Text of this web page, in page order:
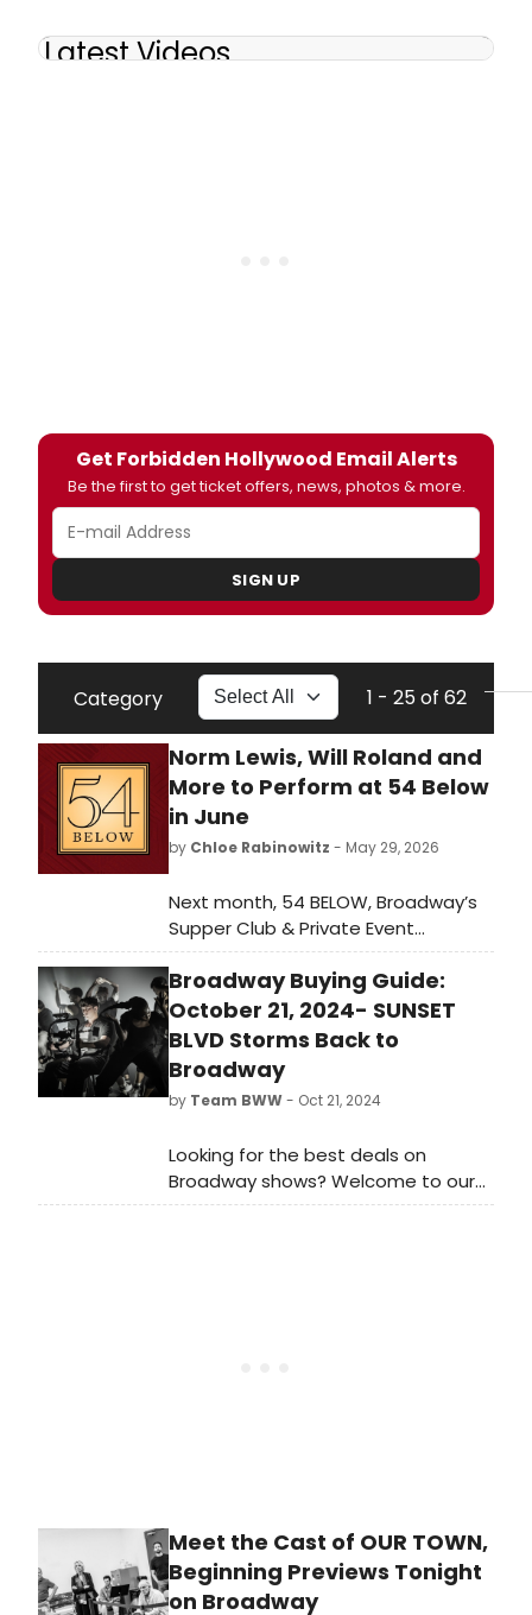
Latest Videos
Get Forbidden Hollywood Email Alerts
Be the first to get ticket offers, news, photos & more.
SIGN UP
Category 1 - 25 of 62
Norm Lewis, Will Roland and
More to Perform at 54 Below
in June
by Chloe Rabinowitz - May 29, 2026
Next month, 54 BELOW, Broadway’s
Supper Club & Private Event
Destination, presents some of the
brightest stars from Broadway,
cabaret, jazz, and beyond, including
Grammy and Emmy winner Will
Roland, Tony winner Norm Lewis and
more.
Broadway Buying Guide:
October 21, 2024- SUNSET
BLVD Storms Back to
Broadway
by Team BWW- Oct 21, 2024
Looking for the best deals on
Broadway shows? Welcome to our
new weekly guide to the most
Meet the Cast of OUR TOWN,
Beginning Previews Tonight
on Broadway